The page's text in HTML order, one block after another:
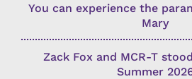
You can experience the
Mary
Zack Fox and MCR-T
Summer